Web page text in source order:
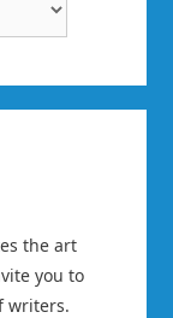
the art
you to
writers.